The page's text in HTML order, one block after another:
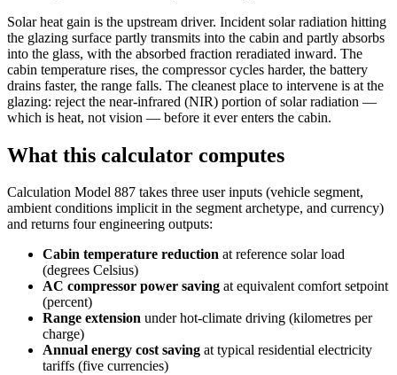
Solar heat gain is the upstream driver. Incident solar radiation hitting
the glazing surface partly transmits into the cabin and partly absorbs
into the glass, with the absorbed fraction reradiated inward. The
cabin temperature rises, the compressor cycles harder, the battery
drains faster, the range falls. The cleanest place to intervene is at the
glazing: reject the near-infrared (NIR) portion of solar radiation —
which is heat, not vision — before it ever enters the cabin.
What this calculator computes
Calculation Model 887 takes three user inputs (vehicle segment,
ambient conditions implicit in the segment archetype, and currency)
and returns four engineering outputs:
Cabin temperature reduction at reference solar load
(degrees Celsius)
AC compressor power saving at equivalent comfort setpoint
(percent)
Range extension under hot-climate driving (kilometres per
charge)
Annual energy cost saving at typical residential electricity
tariffs (five currencies)